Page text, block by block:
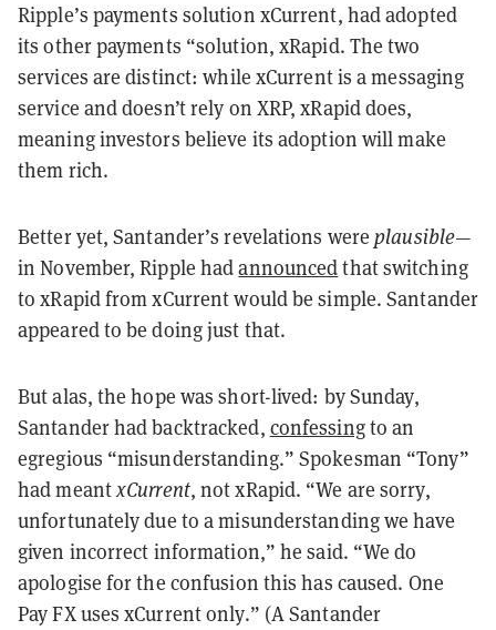
Ripple’s payments solution xCurrent, had adopted
its other payments “solution, xRapid. The two
services are distinct: while xCurrent is a messaging
service and doesn’t rely on XRP, xRapid does,
meaning investors believe its adoption will make
them rich.
Better yet, Santander’s revelations wereplausible—
in November, Ripple hadannouncedthat switching
to xRapid from xCurrent would be simple.Santander
appeared to be doing just that.
But alas, the hope was short-lived: by Sunday,
Santander had backtracked, confessingto an
egregious “misunderstanding.” Spokesman “Tony”
had meantxCurrent, not xRapid. “We are sorry,
unfortunately due to a misunderstanding we have
given incorrect information,” he said. “We do
apologise for the confusion this has caused. One
Pay FX uses xCurrent only.” (A Santander